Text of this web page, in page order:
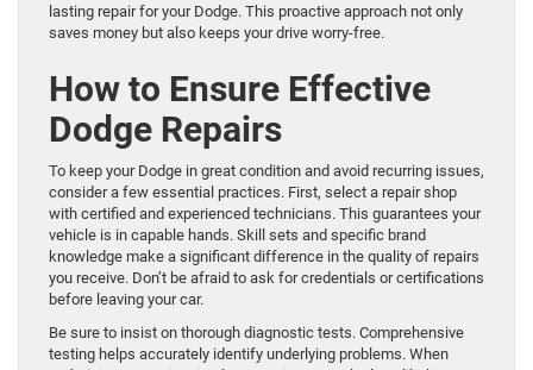
lasting repair for your Dodge. This proactive approach not only
saves money but also keeps your drive worry-free.
How to Ensure Effective
Dodge Repairs
To keep your Dodge in great condition and avoid recurring issues,
consider a few essential practices. First, select a repair shop
with certified and experienced technicians. This guarantees your
vehicle is in capable hands. Skill sets and specific brand
knowledge make a significant difference in the quality of repairs
you receive. Don’t be afraid to ask for credentials or certifications
before leaving your car.
Be sure to insist on thorough diagnostic tests. Comprehensive
testing helps accurately identify underlying problems. When